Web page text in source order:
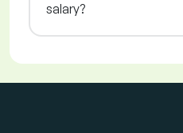
salary?